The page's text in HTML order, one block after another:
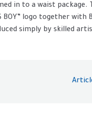
in to a waist package.
logo together with
simply by skilled